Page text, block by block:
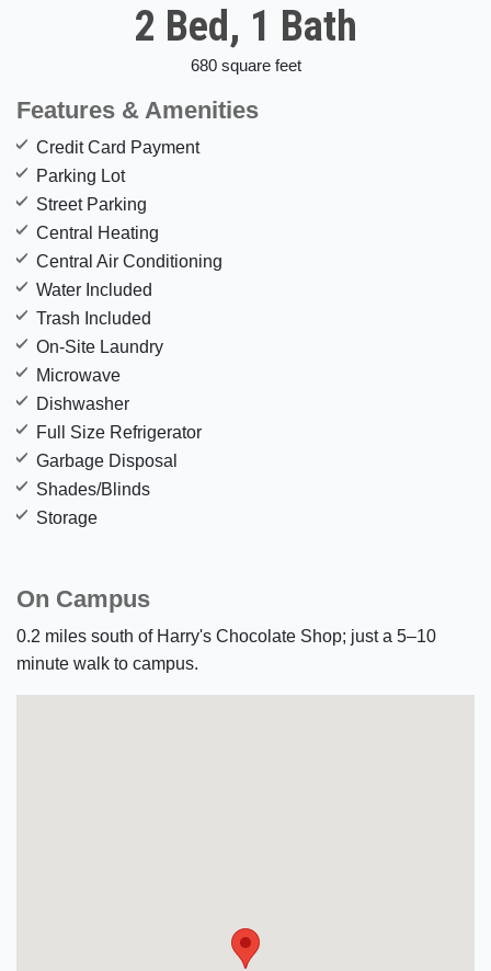
2 Bed, 1 Bath
680 square feet
Features & Amenities
Credit Card Payment
Parking Lot
Street Parking
Central Heating
Central Air Conditioning
Water Included
Trash Included
On-Site Laundry
Microwave
Dishwasher
Full Size Refrigerator
Garbage Disposal
Shades/Blinds
Storage
On Campus
0.2 miles south of Harry's Chocolate Shop; just a 5–10
minute walk to campus.